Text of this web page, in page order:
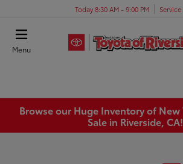
Today 8:30 AM - 9:00 PM
Menu
Browse our Huge Inventory of New
Sale in Riverside, CA!